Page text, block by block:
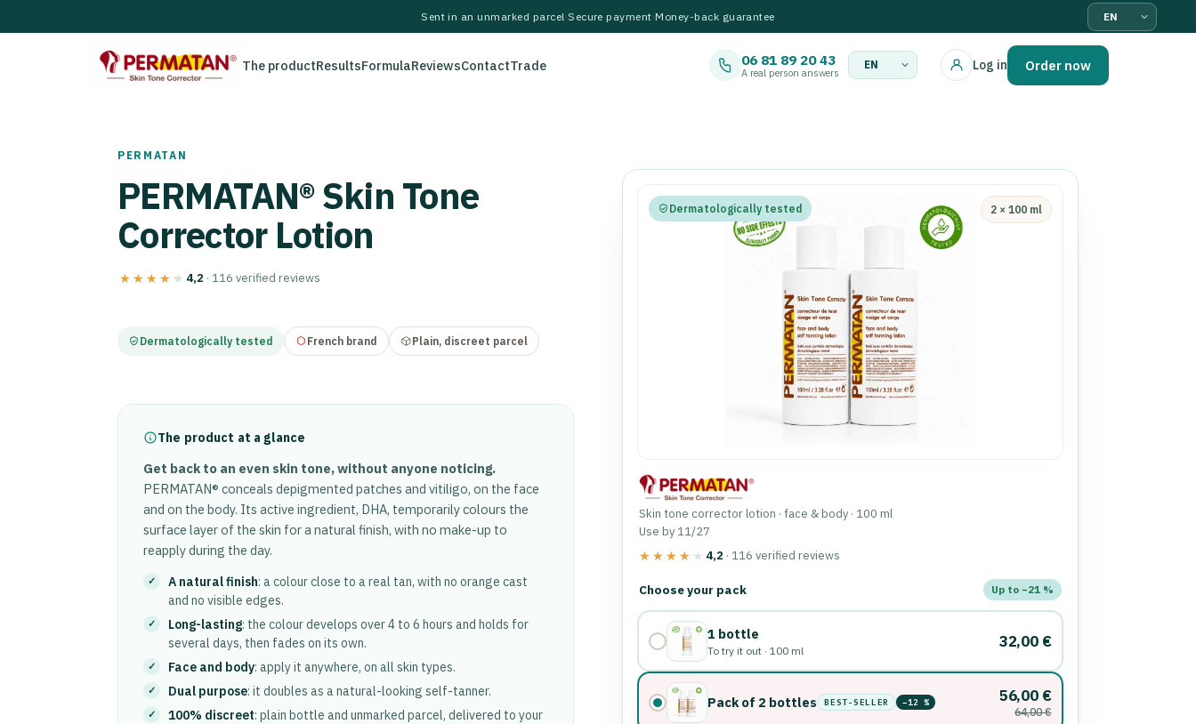
Language
Sent in an unmarked parcel·Secure payment·Money-back guarantee
The productResultsFormulaReviewsContactTrade 06 81 89 20 43
A real person answers Language
Log in Order now
PERMATAN
PERMATAN® Skin Tone
Corrector Lotion
★★★★★
★★★★★ 4,2 · 116 verified reviews
Dermatologically tested French brand Plain, discreet parcel
Dermatologically tested 2 × 100 ml
Skin tone corrector lotion · face & body · 100 ml
Use by 11/27
★★★★★
★★★★★ 4,2 · 116 verified reviews
Choose a pack and order
Choose your pack Up to −21 %
1 bottle
To try it out · 100 ml 32,00 €
Pack of 2 bottles BEST-SELLER −12 % 56,00 €
64,00 €
The product at a glance
Get back to an even skin tone, without anyone noticing.
PERMATAN® conceals depigmented patches and vitiligo, on the face
and on the body. Its active ingredient, DHA, temporarily colours the
surface layer of the skin for a natural finish, with no make-up to
reapply during the day.
A natural finish: a colour close to a real tan, with no orange cast
and no visible edges.
Long-lasting: the colour develops over 4 to 6 hours and holds for
several days, then fades on its own.
Face and body: apply it anywhere, on all skin types.
Dual purpose: it doubles as a natural-looking self-tanner.
100% discreet: plain bottle and unmarked parcel, delivered to your